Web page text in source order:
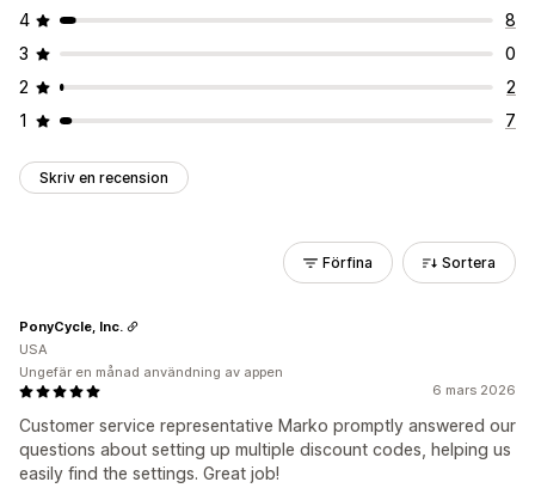
4
8
3
0
2
2
1
7
Skriv en recension
Förfina Sortera
6 mars 2026
Customer service representative Marko promptly answered our
questions about setting up multiple discount codes, helping us
easily find the settings. Great job!
PonyCycle, Inc.
USA
Ungefär en månad användning av appen